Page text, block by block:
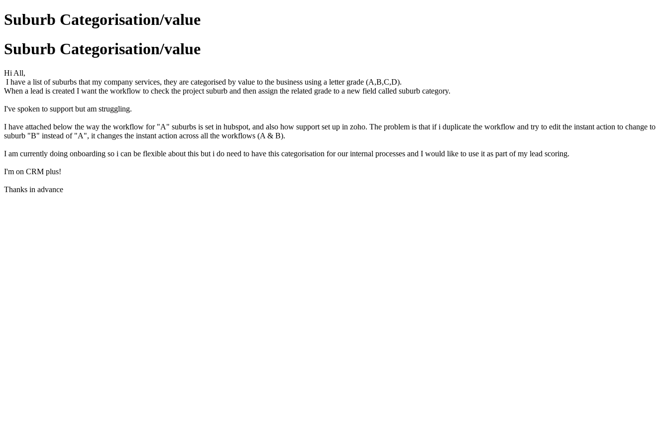
Suburb Categorisation/value
Suburb Categorisation/value
Hi All,
I have a list of suburbs that my company services, they are categorised by value to the business using a letter grade (A,B,C,D).
When a lead is created I want the workflow to check the project suburb and then assign the related grade to a new field called suburb category.
I've spoken to support but am struggling.
I have attached below the way the workflow for "A" suburbs is set in hubspot, and also how support set up in zoho. The problem is that if i duplicate the workflow and try to edit the instant action to change to
suburb "B" instead of "A", it changes the instant action across all the workflows (A & B).
I am currently doing onboarding so i can be flexible about this but i do need to have this categorisation for our internal processes and I would like to use it as part of my lead scoring.
I'm on CRM plus!
Thanks in advance